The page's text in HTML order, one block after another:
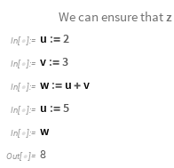
We can ensure that z
In[ ]:= u := 2
In[ ]:= v := 3
In[ ]:= w := u + v
In[ ]:= u := 5
In[ ]:= w
Out[ ]= 8